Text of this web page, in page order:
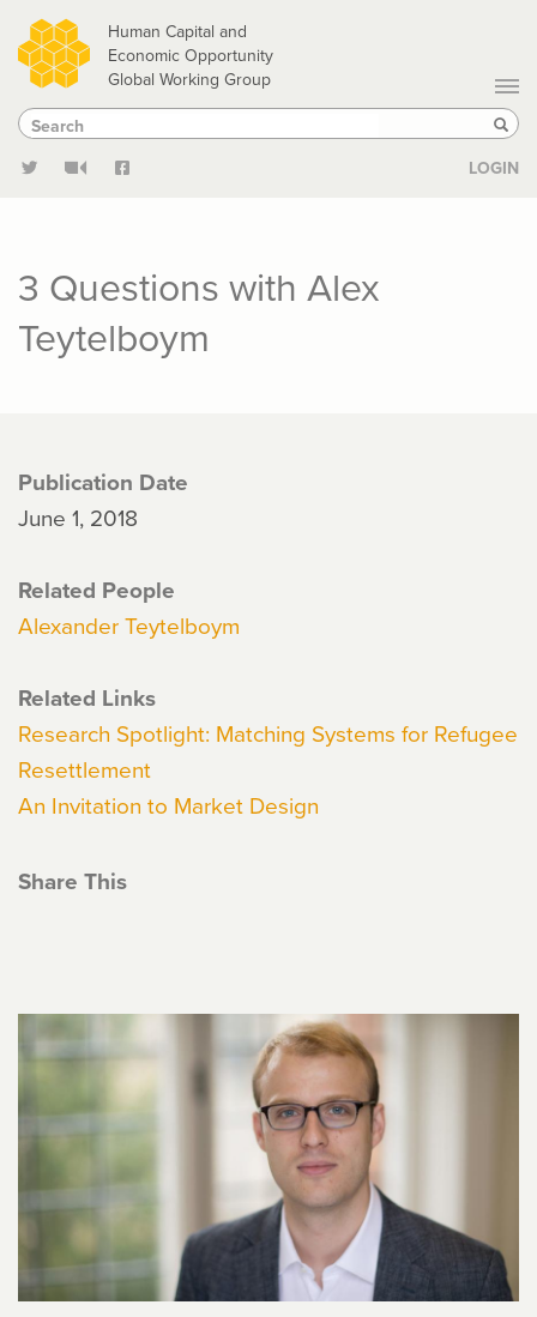
Skip
to
main
content
Human Capital and
Economic Opportunity
Global Working Group
Search
Search
LOGIN
3 Questions with Alex
Teytelboym
Publication Date
June 1, 2018
Related People
Alexander Teytelboym
Related Links
Research Spotlight: Matching Systems for Refugee
Resettlement
An Invitation to Market Design
Share This